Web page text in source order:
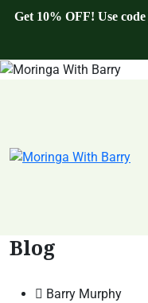
Get 10% OFF! Use code
Blog
Barry Murphy